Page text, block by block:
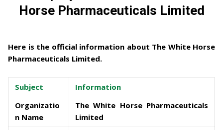
Horse Pharmaceuticals Limited
Here is the official information about The White Horse
Pharmaceuticals Limited.
Subject
Information
Organizatio
n Name
The White Horse Pharmaceuticals
Limited